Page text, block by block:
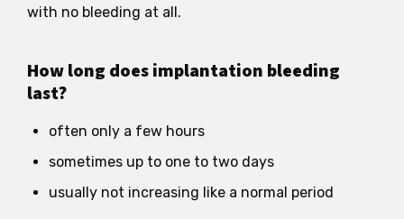
with no bleeding at all.
How long does implantation bleeding
last?
often only a few hours
sometimes up to one to two days
usually not increasing like a normal period